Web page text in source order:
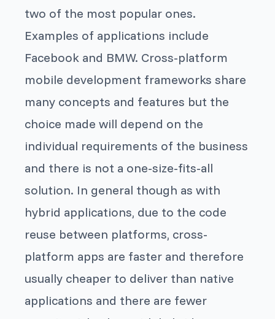
two of the most popular ones.
Examples of applications include
Facebook and BMW. Cross-platform
mobile development frameworks share
many concepts and features but the
choice made will depend on the
individual requirements of the business
and there is not a one-size-fits-all
solution. In general though as with
hybrid applications, due to the code
reuse between platforms, cross-
platform apps are faster and therefore
usually cheaper to deliver than native
applications and there are fewer